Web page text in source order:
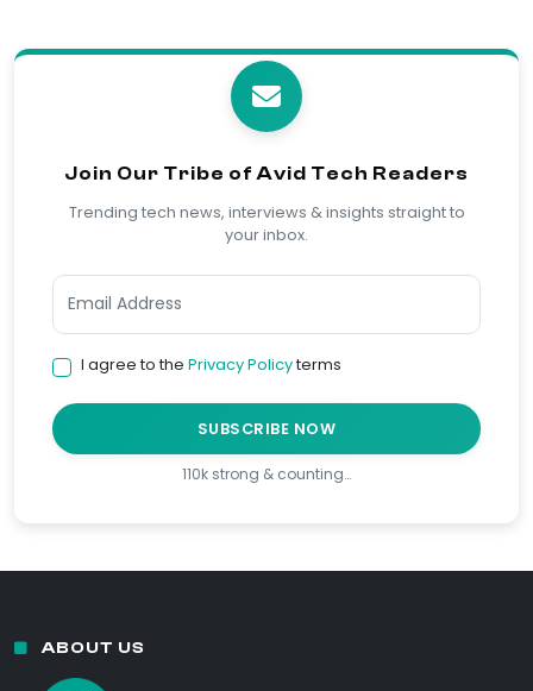
Join Our Tribe of Avid Tech Readers
Trending tech news, interviews & insights straight to
your inbox.
I agree to the Privacy Policyterms
SUBSCRIBE NOW
110k strong & counting…
ABOUT US